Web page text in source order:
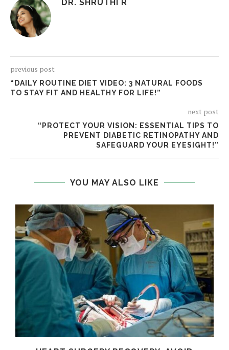
DR. SHRUTHI R
previous post
“DAILY ROUTINE DIET VIDEO: 3 NATURAL FOODS
TO STAY FIT AND HEALTHY FOR LIFE!”
next post
“PROTECT YOUR VISION: ESSENTIAL TIPS TO
PREVENT DIABETIC RETINOPATHY AND
SAFEGUARD YOUR EYESIGHT!”
YOU MAY ALSO LIKE